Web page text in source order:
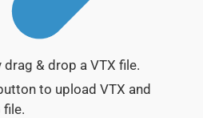
& drop a VTX file.
to upload VTX and
file.